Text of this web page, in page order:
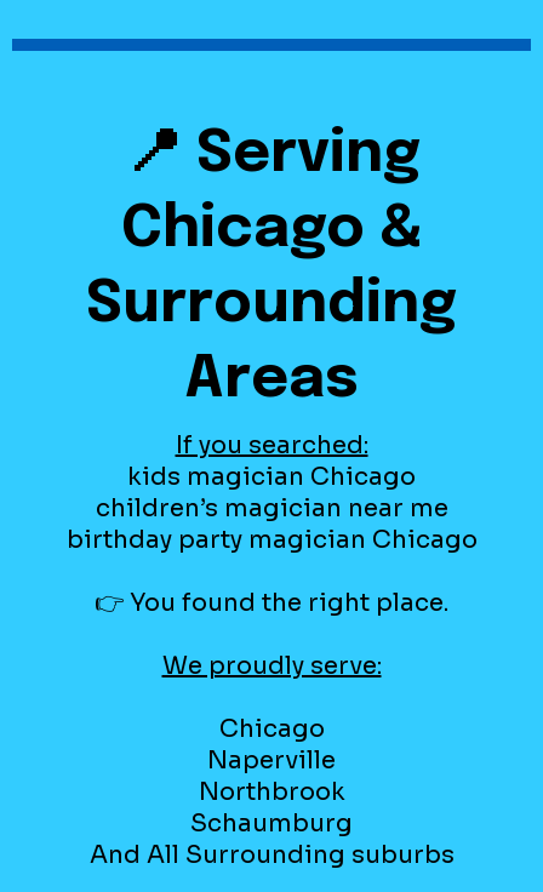
📍 Serving
Chicago &
Surrounding
Areas
If you searched:
kids magician Chicago
children’s magician near me
birthday party magician Chicago
👉 You found the right place.
We proudly serve:
Chicago
Naperville
Northbrook
Schaumburg
And All Surrounding suburbs